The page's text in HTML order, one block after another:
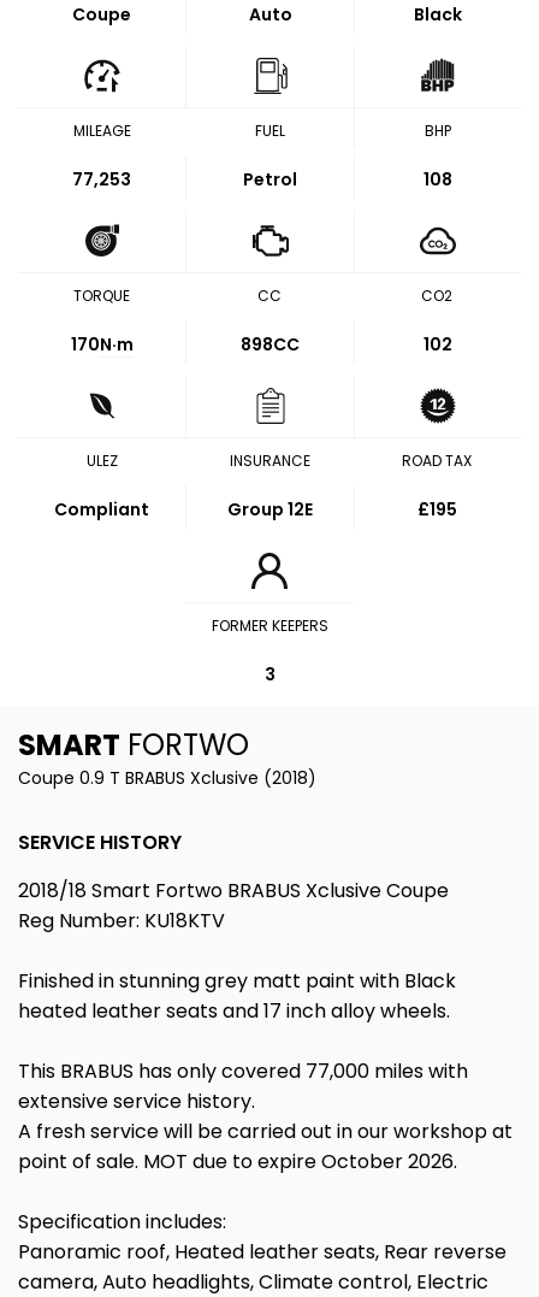
Coupe Auto Black
MILEAGE
77,253
FUEL
Petrol
BHP
108
TORQUE
170N·m
CC
898CC
CO2
102
ULEZ
Compliant
INSURANCE
Group 12E
ROAD TAX
£195
FORMER KEEPERS
3
SMART FORTWO
Coupe 0.9 T BRABUS Xclusive (2018)
SERVICE HISTORY
2018/18 Smart Fortwo BRABUS Xclusive Coupe
Reg Number: KU18KTV
Finished in stunning grey matt paint with Black
heated leather seats and 17 inch alloy wheels.
This BRABUS has only covered 77,000 miles with
extensive service history.
A fresh service will be carried out in our workshop at
point of sale. MOT due to expire October 2026.
Specification includes:
Panoramic roof, Heated leather seats, Rear reverse
camera, Auto headlights, Climate control, Electric